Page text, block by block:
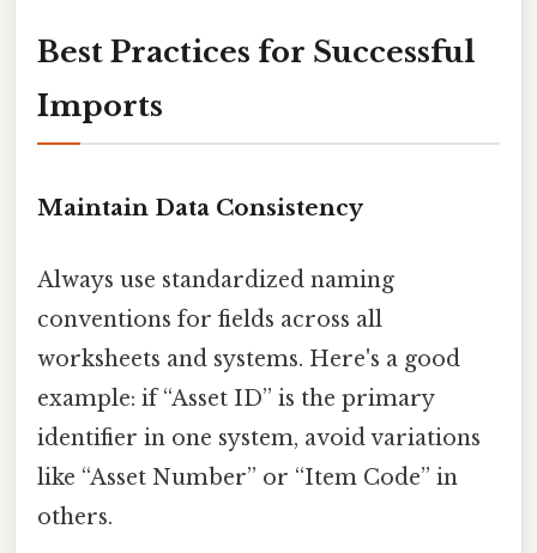
Best Practices for Successful
Imports
Maintain Data Consistency
Always use standardized naming
conventions for fields across all
worksheets and systems. Here's a good
example: if “Asset ID” is the primary
identifier in one system, avoid variations
like “Asset Number” or “Item Code” in
others.